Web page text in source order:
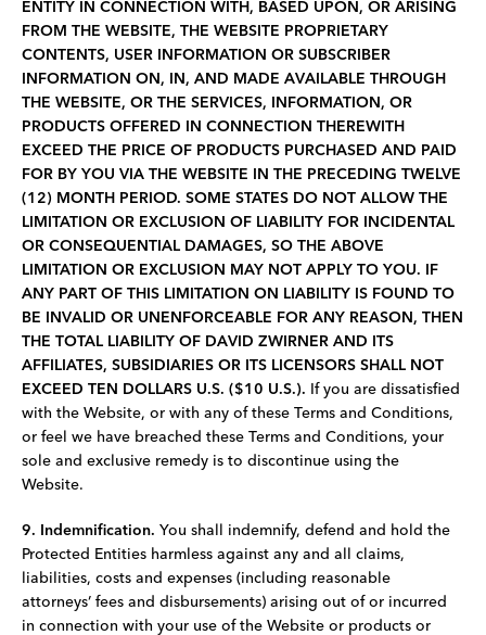
ENTITY IN CONNECTION WITH, BASED UPON, OR ARISING
FROM THE WEBSITE, THE WEBSITE PROPRIETARY
CONTENTS, USER INFORMATION OR SUBSCRIBER
INFORMATION ON, IN, AND MADE AVAILABLE THROUGH
THE WEBSITE, OR THE SERVICES, INFORMATION, OR
PRODUCTS OFFERED IN CONNECTION THEREWITH
EXCEED THE PRICE OF PRODUCTS PURCHASED AND PAID
FOR BY YOU VIA THE WEBSITE IN THE PRECEDING TWELVE
(12) MONTH PERIOD. SOME STATES DO NOT ALLOW THE
LIMITATION OR EXCLUSION OF LIABILITY FOR INCIDENTAL
OR CONSEQUENTIAL DAMAGES, SO THE ABOVE
LIMITATION OR EXCLUSION MAY NOT APPLY TO YOU. IF
ANY PART OF THIS LIMITATION ON LIABILITY IS FOUND TO
BE INVALID OR UNENFORCEABLE FOR ANY REASON, THEN
THE TOTAL LIABILITY OF DAVID ZWIRNER AND ITS
AFFILIATES, SUBSIDIARIES OR ITS LICENSORS SHALL NOT
EXCEED TEN DOLLARS U.S. ($10 U.S.). If you are dissatisfied
with the Website, or with any of these Terms and Conditions,
or feel we have breached these Terms and Conditions, your
sole and exclusive remedy is to discontinue using the
Website.
9. Indemnification. You shall indemnify, defend and hold the
Protected Entities harmless against any and all claims,
liabilities, costs and expenses (including reasonable
attorneys’ fees and disbursements) arising out of or incurred
in connection with your use of the Website or products or